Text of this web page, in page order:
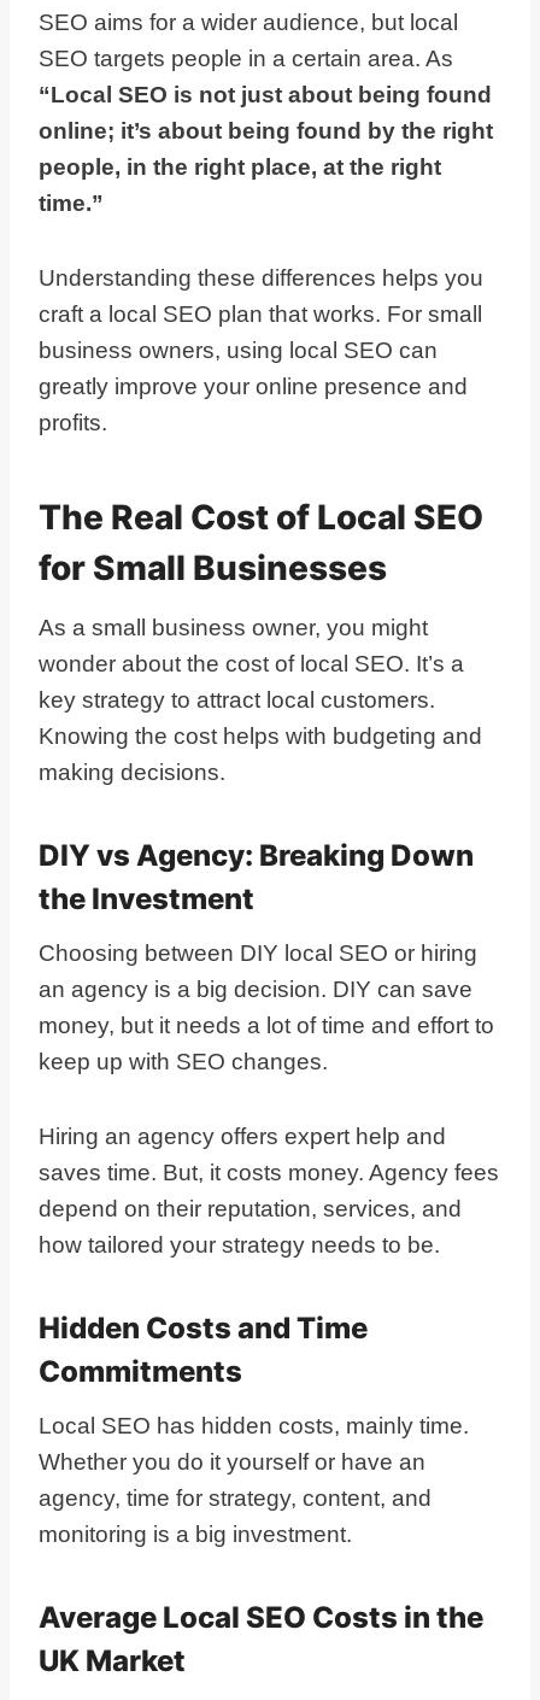
SEO aims for a wider audience, but local
SEO targets people in a certain area. As
“Local SEO is not just about being found
online; it’s about being found by the right
people, in the right place, at the right
time.”
Understanding these differences helps you
craft a local SEO plan that works. For small
business owners, using local SEO can
greatly improve your online presence and
profits.
The Real Cost of Local SEO
for Small Businesses
As a small business owner, you might
wonder about the cost of local SEO. It’s a
key strategy to attract local customers.
Knowing the cost helps with budgeting and
making decisions.
DIY vs Agency: Breaking Down
the Investment
Choosing between DIY local SEO or hiring
an agency is a big decision. DIY can save
money, but it needs a lot of time and effort to
keep up with SEO changes.
Hiring an agency offers expert help and
saves time. But, it costs money. Agency fees
depend on their reputation, services, and
how tailored your strategy needs to be.
Hidden Costs and Time
Commitments
Local SEO has hidden costs, mainly time.
Whether you do it yourself or have an
agency, time for strategy, content, and
monitoring is a big investment.
Average Local SEO Costs in the
UK Market